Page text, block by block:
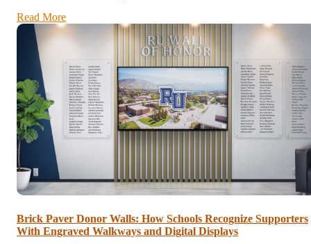
Read More
Brick Paver Donor Walls: How Schools Recognize Supporters
With Engraved Walkways and Digital Displays